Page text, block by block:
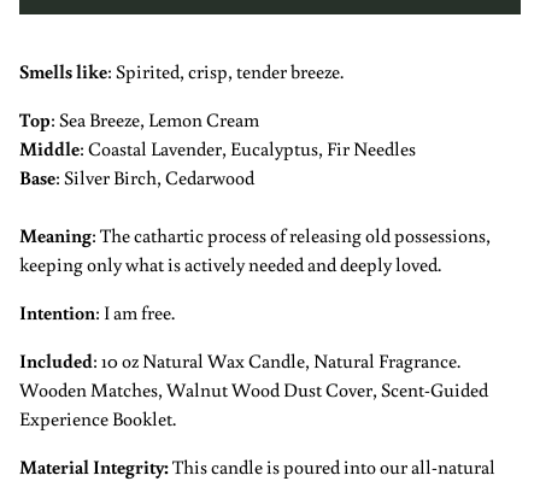
Smells like: Spirited, crisp, tender breeze.
Top: Sea Breeze, Lemon Cream
Middle: Coastal Lavender, Eucalyptus, Fir Needles
Base: Silver Birch, Cedarwood
Meaning: The cathartic process of releasing old possessions,
keeping only what is actively needed and deeply loved.
Intention: I am free.
Included: 10 oz Natural Wax Candle, Natural Fragrance.
Wooden Matches, Walnut Wood Dust Cover, Scent-Guided
Experience Booklet.
Material Integrity:This candle is poured into our all-natural